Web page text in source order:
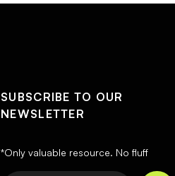
SUBSCRIBE TO OUR
NEWSLETTER
*Only valuable resource. No fluff